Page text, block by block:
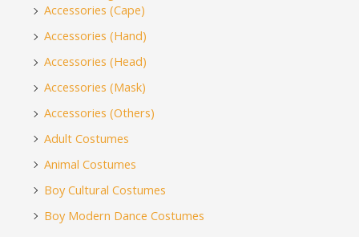
Accessories (Cape)
Accessories (Hand)
Accessories (Head)
Accessories (Mask)
Accessories (Others)
Adult Costumes
Animal Costumes
Boy Cultural Costumes
Boy Modern Dance Costumes